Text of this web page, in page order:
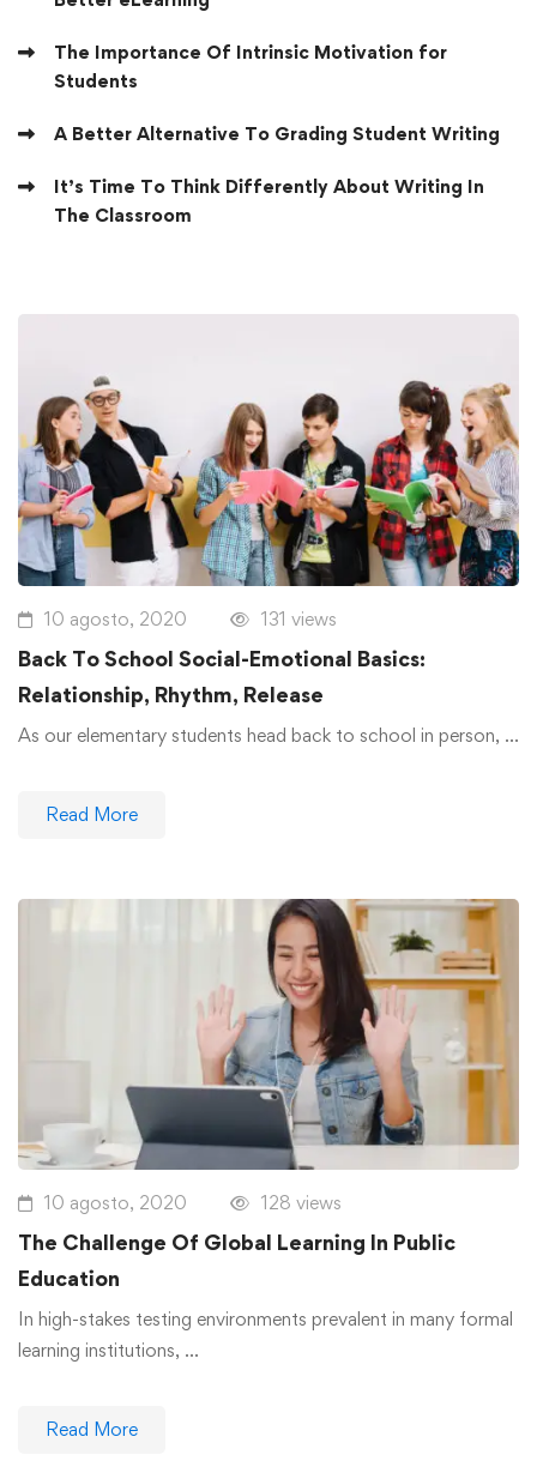
The Importance Of Intrinsic Motivation for
Students
A Better Alternative To Grading Student Writing
It’s Time To Think Differently About Writing In
The Classroom
10 agosto, 2020 131 views
Back To School Social-Emotional Basics:
Relationship, Rhythm, Release
As our elementary students head back to school in person, …
Read More
10 agosto, 2020 128 views
The Challenge Of Global Learning In Public
Education
In high-stakes testing environments prevalent in many formal
learning institutions, …
Read More